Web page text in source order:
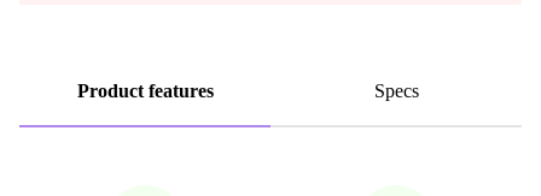
Product features Specs